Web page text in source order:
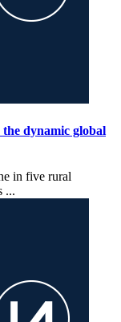
dynamic global
in five rural
...